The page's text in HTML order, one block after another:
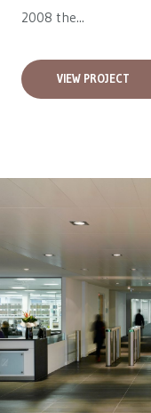
2008 the...
VIEW PROJECT